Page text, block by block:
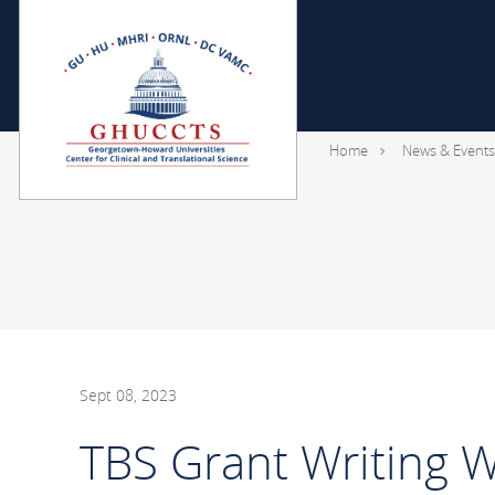
Home News & Events
Sept 08, 2023
TBS Grant Writing